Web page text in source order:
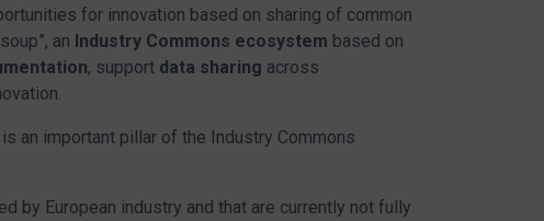
for innovation based on sharing of common
an Industry Commons ecosystem based on
, support data sharing across
is an important pillar of the Industry Commons
by European industry and that are currently not fully